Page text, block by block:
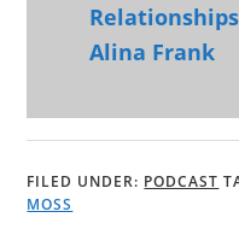
Alina Frank
FILED UNDER: PODCAST
MOSS